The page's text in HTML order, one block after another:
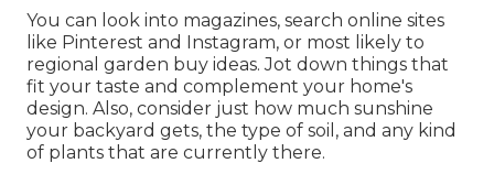
You can look into magazines, search online sites
like Pinterest and Instagram, or most likely to
regional garden buy ideas. Jot down things that
fit your taste and complement your home's
design. Also, consider just how much sunshine
your backyard gets, the type of soil, and any kind
of plants that are currently there.